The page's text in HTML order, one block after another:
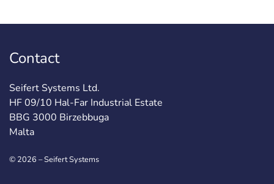
Contact
Seifert Systems Ltd.
HF 09/10 Hal-Far Industrial Estate
BBG 3000 Birzebbuga
Malta
© 2026 – Seifert Systems